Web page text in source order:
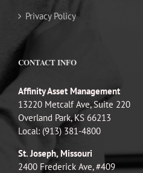
Privacy Policy
CONTACT INFO
Affinity Asset Management
13220 Metcalf Ave, Suite 220
Overland Park, KS 66213
Local: (913) 381-4800
St. Joseph, Missouri
2400 Frederick Ave, #409